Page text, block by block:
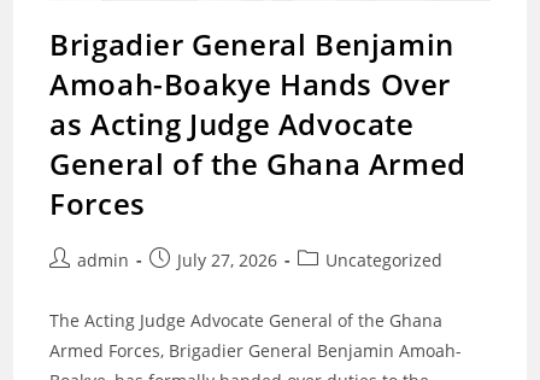
Brigadier General Benjamin
Amoah-Boakye Hands Over
as Acting Judge Advocate
General of the Ghana Armed
Forces
Postadmin
PostJuly 27, 2026
PostUncategorized
The Acting Judge Advocate General of the Ghana
Armed Forces, Brigadier General Benjamin Amoah-